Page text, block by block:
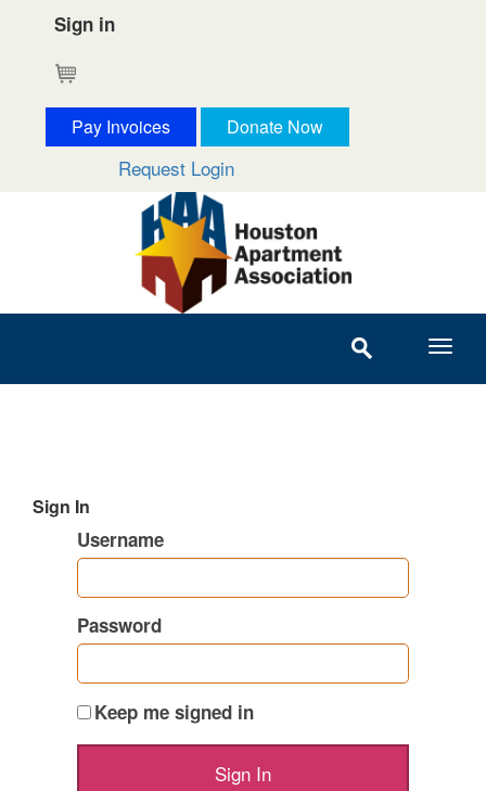
Sign in
Pay Invoices Donate Now
Request Login
Sign In
Username
Password
Keep me signed in